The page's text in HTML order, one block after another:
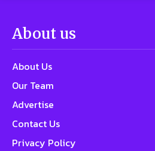
About us
About Us
Our Team
Advertise
Contact Us
Privacy Policy